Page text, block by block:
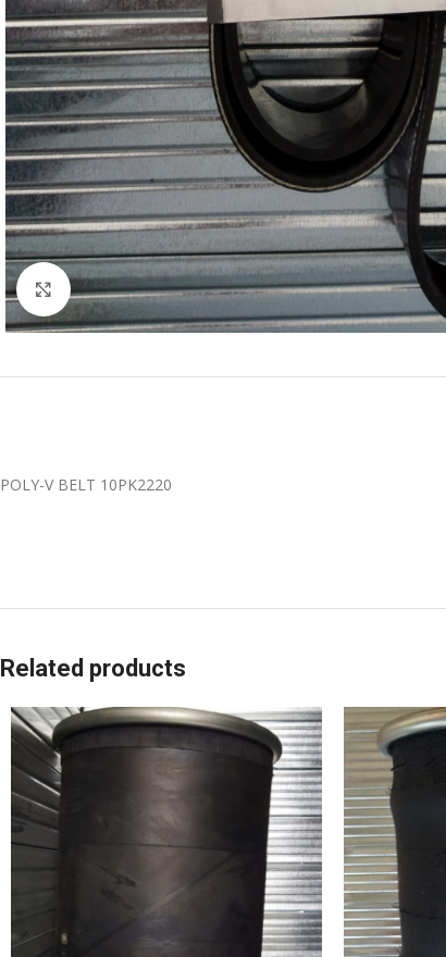
Click to enlarge
POLY-V BELT 10PK2220
Related products